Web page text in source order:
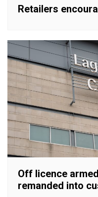
Retailers
Off licence
remanded into